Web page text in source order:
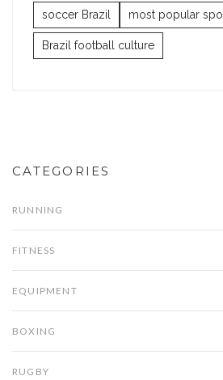
soccer Brazil most popular
Brazil football culture
CATEGORIES
RUNNING
FITNESS
EQUIPMENT
BOXING
RUGBY